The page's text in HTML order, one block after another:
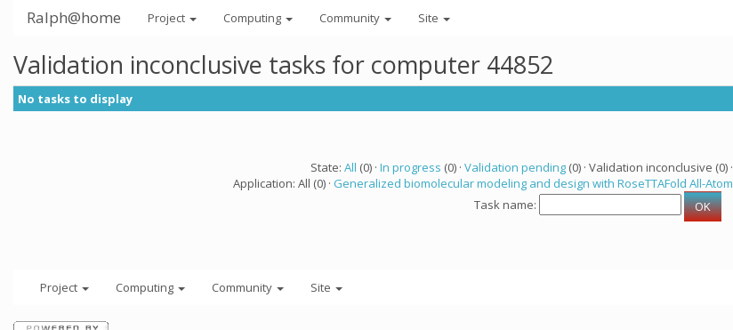
Ralph@home Project Computing Community Site
Validation inconclusive tasks for computer 44852
No tasks to display
State: All (0) · In progress (0) · Validation pending(0) · Validation inconclusive (0) ·
Application: All (0) · Generalized biomolecular modeling and design with RoseTTAFold All-Atom
Task name:
Project Computing Community Site